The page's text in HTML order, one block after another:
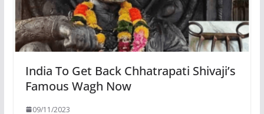
India To Get Back Chhatrapati Shivaji’s
Famous Wagh Now
09/11/2023